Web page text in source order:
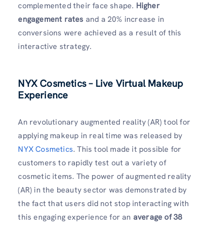
complemented their face shape. Higher
engagement rates and a 20% increase in
conversions were achieved as a result of this
interactive strategy.
NYX Cosmetics – Live Virtual Makeup
Experience
An revolutionary augmented reality (AR) tool for
applying makeup in real time was released by
NYX Cosmetics. This tool made it possible for
customers to rapidly test out a variety of
cosmetic items. The power of augmented reality
(AR) in the beauty sector was demonstrated by
the fact that users did not stop interacting with
this engaging experience for an average of 38